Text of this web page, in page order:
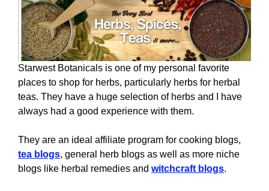
Starwest Botanicals is one of my personal favorite
places to shop for herbs, particularly herbs for herbal
teas. They have a huge selection of herbs and I have
always had a good experience with them.
They are an ideal affiliate program for cooking blogs,
tea blogs, general herb blogs as well as more niche
blogs like herbal remedies and witchcraft blogs.